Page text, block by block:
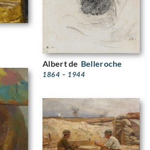
Albert de Belleroche
1864 – 1944